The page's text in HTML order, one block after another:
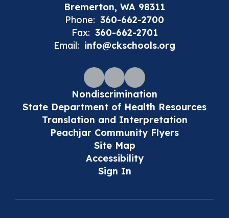
Bremerton, WA 98311
Phone: 360-662-2700
Fax: 360-662-2701
Email: info@ckschools.org
Nondiscrimination
State Department of Health Resources
Translation and Interpretation
Peachjar Community Flyers
Site Map
Accessibility
Sign In